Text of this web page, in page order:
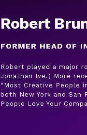
Robert
FORMER HEAD OF
Robert played a major
Jonathan Ive.) More
“Most Creative People
both New York and
People Love Your